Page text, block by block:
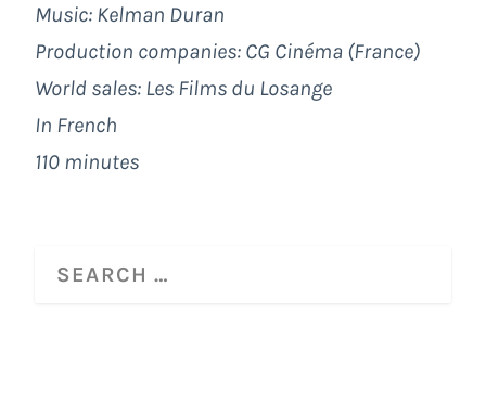
Music: Kelman Duran
Production companies: CG Cinéma (France)
World sales: Les Films du Losange
In French
110 minutes